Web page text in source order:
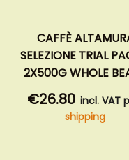
CAFFÈ
SELEZIONE TRIAL
2X500G WHOLE
€26.80 incl. VAT
shipping